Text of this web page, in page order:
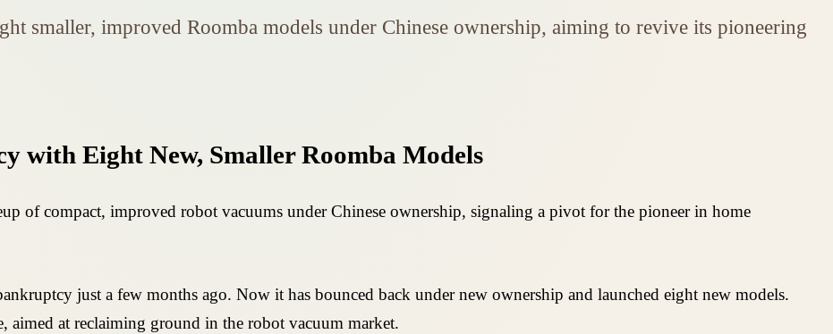
smaller, improved Roomba models under Chinese ownership, aiming to revive its pioneering
with Eight New, Smaller Roomba Models
of compact, improved robot vacuums under Chinese ownership, signaling a pivot for the pioneer in home
just a few months ago. Now it has bounced back under new ownership and launched eight new models.
aimed at reclaiming ground in the robot vacuum market.